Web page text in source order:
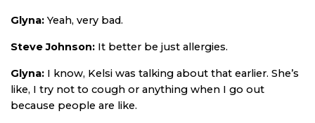
Glyna: Yeah, very bad.
Steve Johnson: It better be just allergies.
Glyna: I know, Kelsi was talking about that earlier. She’s
like, I try not to cough or anything when I go out
because people are like.